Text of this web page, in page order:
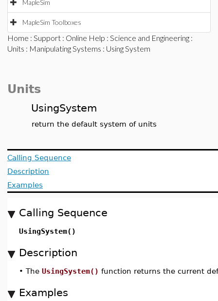
MapleSim
MapleSim Toolboxes
Home : Support : Online Help : Science and Engineering :
Units : Manipulating Systems : Using System
Units
UsingSystem
return the default system of units
Calling Sequence
Description
Examples
Calling Sequence
UsingSystem()
Description
• The UsingSystem() function returns the current
Examples